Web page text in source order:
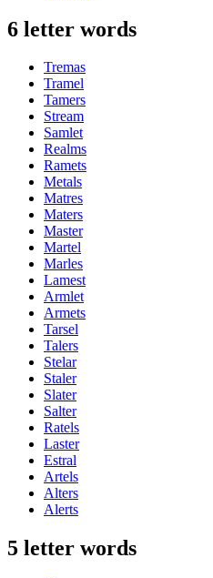
6 letter words
Tremas
Tramel
Tamers
Stream
Samlet
Realms
Ramets
Metals
Matres
Maters
Master
Martel
Marles
Lamest
Armlet
Armets
Tarsel
Talers
Stelar
Staler
Slater
Salter
Ratels
Laster
Estral
Artels
Alters
Alerts
5 letter words